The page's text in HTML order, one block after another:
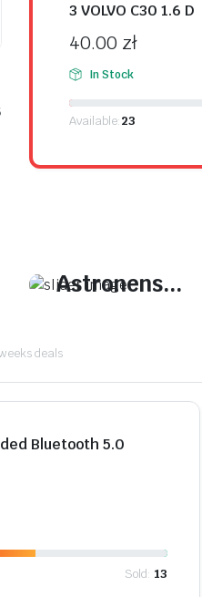
3 VOLVO C30 1.6 D
40.00 zł
In Stock
Available:23
Astronens...
deals
Bluetooth 5.0
Sold: 13